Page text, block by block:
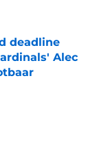
deadline
Alec